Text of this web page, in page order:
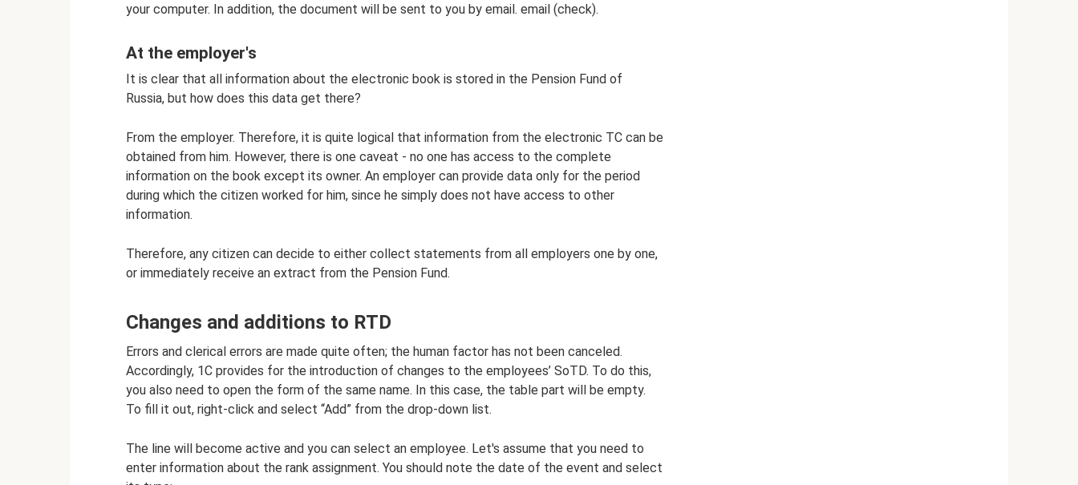
your computer. In addition, the document will be sent to you by email. email (check).
At the employer's
It is clear that all information about the electronic book is stored in the Pension Fund of
Russia, but how does this data get there?
From the employer. Therefore, it is quite logical that information from the electronic TC can be
obtained from him. However, there is one caveat - no one has access to the complete
information on the book except its owner. An employer can provide data only for the period
during which the citizen worked for him, since he simply does not have access to other
information.
Therefore, any citizen can decide to either collect statements from all employers one by one,
or immediately receive an extract from the Pension Fund.
Changes and additions to RTD
Errors and clerical errors are made quite often; the human factor has not been canceled.
Accordingly, 1C provides for the introduction of changes to the employees’ SoTD. To do this,
you also need to open the form of the same name. In this case, the table part will be empty.
To fill it out, right-click and select “Add” from the drop-down list.
The line will become active and you can select an employee. Let's assume that you need to
enter information about the rank assignment. You should note the date of the event and select